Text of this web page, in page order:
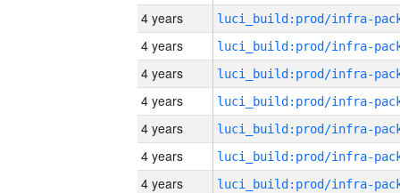
4 years
4 years
4 years
4 years
4 years
4 years
4 years